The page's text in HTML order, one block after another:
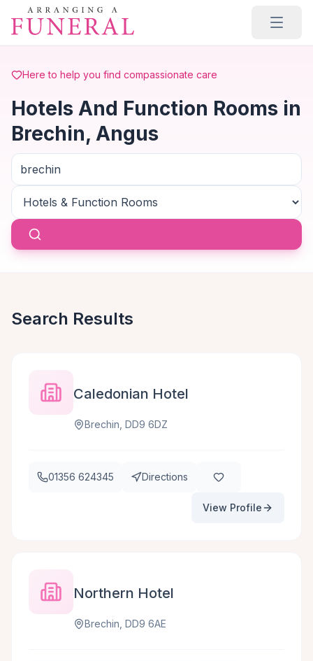
Skip to main content
Here to help you find compassionate care
Hotels And Function Rooms in
Brechin, Angus
Search Results
Caledonian Hotel
Brechin, DD9 6DZ
01356 624345 Directions
View Profile
Northern Hotel
Brechin, DD9 6AE